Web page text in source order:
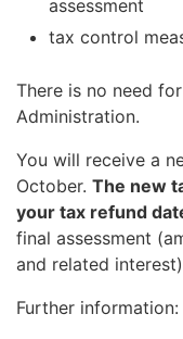
assessment
tax control
There is no need
Administration.
You will receive a
October. The new
your tax refund
final assessment
and related
Further information: